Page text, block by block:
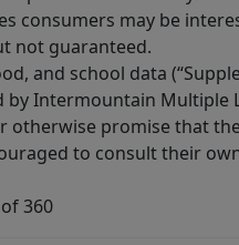
consumers may be
not guaranteed.
and school data
by Intermountain Multiple
otherwise promise that
to consult their
360